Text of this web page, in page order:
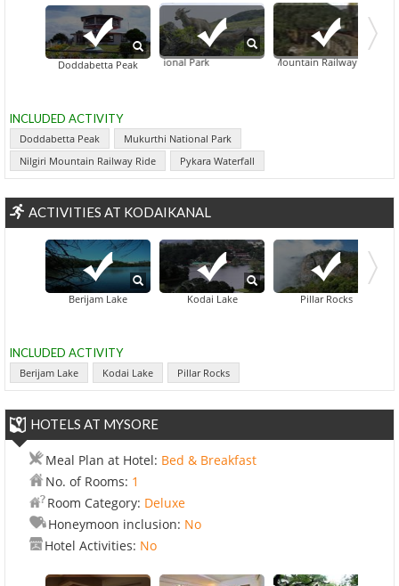
Doddabetta Peak
Mukurthi National Park Nilgiri Mountain Railway Ride
INCLUDED ACTIVITY
Doddabetta Peak
Mukurthi National Park
Nilgiri Mountain Railway Ride
Pykara Waterfall
ACTIVITIES AT KODAIKANAL
Berijam Lake Kodai Lake Pillar Rocks
INCLUDED ACTIVITY
Berijam Lake Kodai Lake Pillar Rocks
HOTELS AT MYSORE
Meal Plan at Hotel: Bed & Breakfast
No. of Rooms: 1
Room Category: Deluxe
Honeymoon inclusion: No
Hotel Activities: No